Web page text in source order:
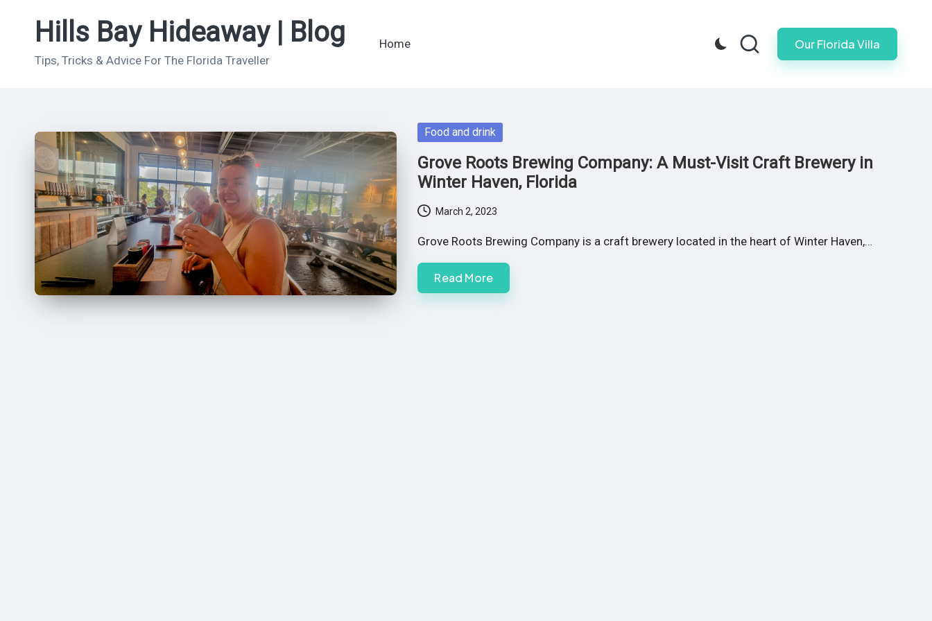
Hills Bay Hideaway | Blog
Tips, Tricks & Advice For The Florida Traveller
Home Our Florida Villa
Posted
Food and drink
Grove Roots Brewing Company: A Must-Visit Craft Brewery in
Winter Haven, Florida
March 2, 2023
Grove Roots Brewing Company is a craft brewery located in the heart of Winter Haven,…
Read More